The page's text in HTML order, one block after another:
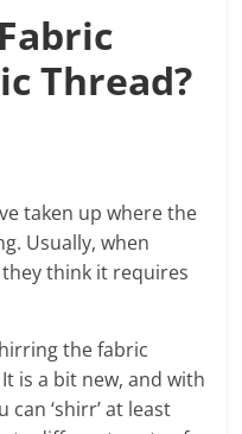
Thread?
taken up where the
Usually, when
think it requires
the fabric
is a bit new, and with
‘shirr’ at least